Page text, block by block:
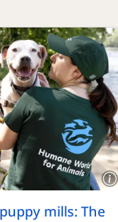
mills: The